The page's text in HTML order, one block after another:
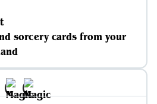
sorcery cards from your